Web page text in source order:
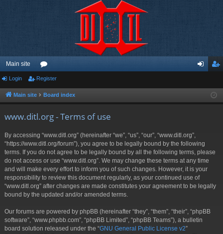
Main site
or
u ist
Login Register
Main site Board index
www.ditl.org - Terms of use
By accessing “www.ditl.org” (hereinafter “we”, “us”, “our”, “www.ditl.org”,
“https://www.ditl.org/forum”), you agree to be legally bound by the following
terms. If you do not agree to be legally bound by all the following terms, please
do not access or use “www.ditl.org”. We may change these terms at any time
and will make every effort to inform you of such changes. However, it is your
responsibility to review this document regularly, as your continued use of
“www.ditl.org” after changes are made constitutes your agreement to be legally
bound by the updated and/or amended terms.
Our forums are powered by phpBB (hereinafter “they”, “them”, “their”, “phpBB
software”, “www.phpbb.com”, “phpBB Limited”, “phpBB Teams”), a bulletin
board solution released under the “GNU General Public License v2”